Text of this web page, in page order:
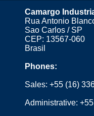
Camargo
Rua Antonio
Sao Carlos / SP
CEP: 13567-060
Brasil
Phones:
Sales:+55 (16)
Administrative: